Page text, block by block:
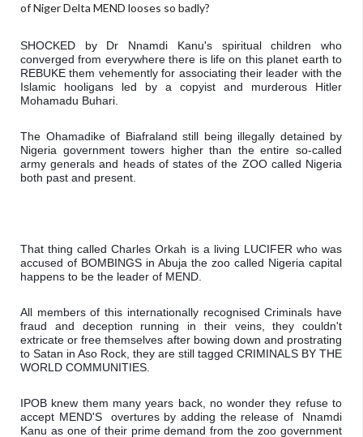
of Niger Delta MEND looses so badly?
SHOCKED by Dr Nnamdi Kanu's spiritual children who
converged from everywhere there is life on this planet earth to
REBUKE them vehemently for associating their leader with the
Islamic hooligans led by a copyist and murderous Hitler
Mohamadu Buhari.
The Ohamadike of Biafraland still being illegally detained by
Nigeria government towers higher than the entire so-called
army generals and heads of states of the ZOO called Nigeria
both past and present.
That thing called Charles Orkah is a living LUCIFER who was
accused of BOMBINGS in Abuja the zoo called Nigeria capital
happens to be the leader of MEND.
All members of this internationally recognised Criminals have
fraud and deception running in their veins, they couldn't
extricate or free themselves after bowing down and prostrating
to Satan in Aso Rock, they are still tagged CRIMINALS BY THE
WORLD COMMUNITIES.
IPOB knew them many years back, no wonder they refuse to
accept MEND'S  overtures by adding the release of  Nnamdi
Kanu as one of their prime demand from the zoo government